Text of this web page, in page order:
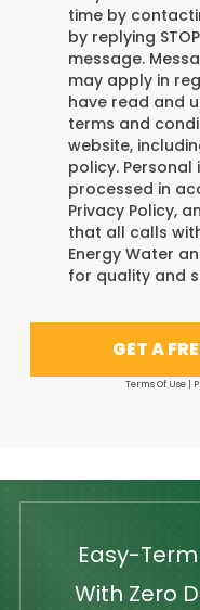
time by
by replying
message.
may apply in
have read and
terms and
website,
policy.
processed in
Privacy Policy,
that all calls
Energy Water
for quality and
GET A
Terms Of Use |
Easy-
With Zero